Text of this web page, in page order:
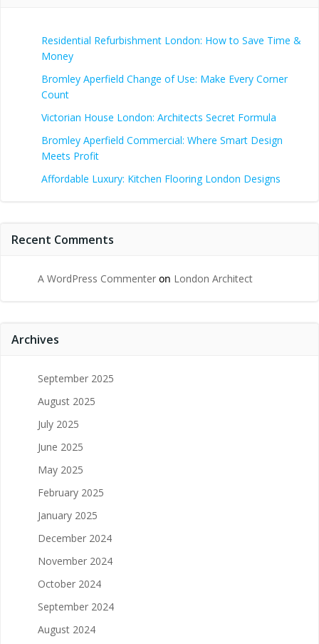
Residential Refurbishment London: How to Save Time &
Money
Bromley Aperfield Change of Use: Make Every Corner
Count
Victorian House London: Architects Secret Formula
Bromley Aperfield Commercial: Where Smart Design
Meets Profit
Affordable Luxury: Kitchen Flooring London Designs
Recent Comments
A WordPress Commenter on London Architect
Archives
September 2025
August 2025
July 2025
June 2025
May 2025
February 2025
January 2025
December 2024
November 2024
October 2024
September 2024
August 2024